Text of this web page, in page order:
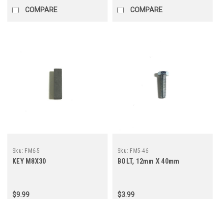
COMPARE COMPARE
Sku: FM6-5
KEY M8X30
$9.99
Sku: FM5-46
BOLT, 12mm X 40mm
$3.99